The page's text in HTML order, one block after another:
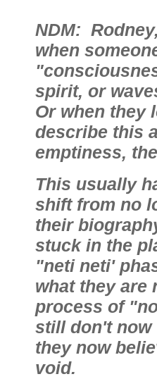
NDM:
when
spirit, or
Or when they
describe this
emptiness,
This usually
shift from no
their
stuck in the
"neti neti'
what they are
process of
still don't now
they now
void.